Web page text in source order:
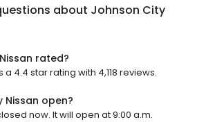
about Johnson City
rated?
a 4.4 star rating with 4,118 reviews.
Nissan open?
now. It will open at 9:00 a.m.